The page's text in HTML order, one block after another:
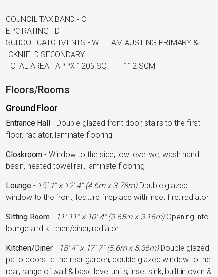
COUNCIL TAX BAND - C
EPC RATING - D
SCHOOL CATCHMENTS - WILLIAM AUSTING PRIMARY &
ICKNIELD SECONDARY
TOTAL AREA - APPX 1206 SQ FT - 112 SQM
Floors/Rooms
Ground Floor
Entrance Hall - Double glazed front door, stairs to the first
floor, radiator, laminate flooring
Cloakroom - Window to the side, low level wc, wash hand
basin, heated towel rail, laminate flooring
Lounge - 15' 1'' x 12' 4'' (4.6m x 3.78m)Double glazed
window to the front, feature fireplace with inset fire, radiator
Sitting Room - 11' 11'' x 10' 4'' (3.65m x 3.16m)Opening into
lounge and kitchen/diner, radiator
Kitchen/Diner - 18' 4'' x 17' 7'' (5.6m x 5.36m)Double glazed
patio doors to the rear garden, double glazed window to the
rear, range of wall & base level units, inset sink, built in oven &